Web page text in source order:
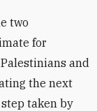
two
for
and
the next
taken by